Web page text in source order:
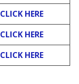
CLICK HERE
CLICK HERE
CLICK HERE